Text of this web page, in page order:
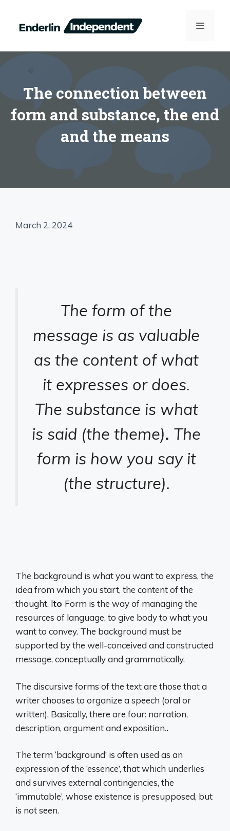
content
MENU
The connection between
form and substance, the end
and the means
March 2, 2024
The form of the
message is as valuable
as the content of what
it expresses or does.
The substance is what
is said (the theme). The
form is how you say it
(the structure).
The background is what you want to express, the
idea from which you start, the content of the
thought. lto Form is the way of managing the
resources of language, to give body to what you
want to convey. The background must be
supported by the well-conceived and constructed
message, conceptually and grammatically.
The discursive forms of the text are those that a
writer chooses to organize a speech (oral or
written). Basically, there are four: narration,
description, argument and exposition..
The term ‘background’ is often used as an
expression of the ‘essence’, that which underlies
and survives external contingencies, the
‘immutable’, whose existence is presupposed, but
is not seen.